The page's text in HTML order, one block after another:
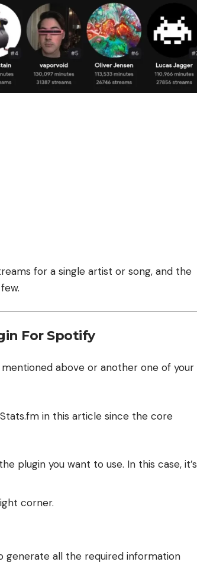
for a single artist or song, and the
For Spotify
above or another one of your
in this article since the core
plugin you want to use. In this case, it’s
corner.
generate all the required information